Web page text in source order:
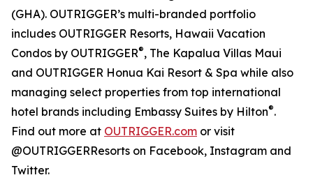
(GHA). OUTRIGGER’s multi-branded portfolio
includes OUTRIGGER Resorts, Hawaii Vacation
Condos by OUTRIGGER®, The Kapalua Villas Maui
and OUTRIGGER Honua Kai Resort & Spa while also
managing select properties from top international
hotel brands including Embassy Suites by Hilton®.
Find out more at OUTRIGGER.com or visit
@OUTRIGGERResorts on Facebook, Instagram and
Twitter.